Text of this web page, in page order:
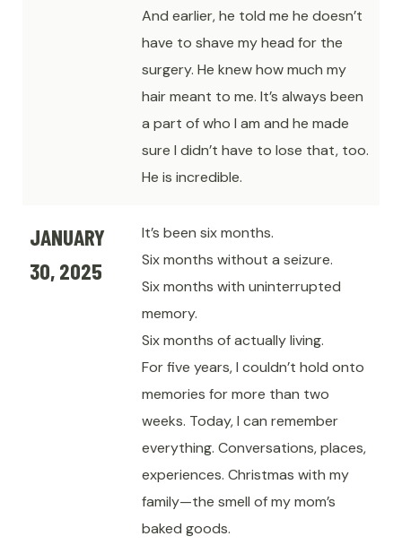
And earlier, he told me he doesn’t
have to shave my head for the
surgery. He knew how much my
hair meant to me. It’s always been
a part of who I am and he made
sure I didn’t have to lose that, too.
He is incredible.
JANUARY
30, 2025
It’s been six months.
Six months without a seizure.
Six months with uninterrupted
memory.
Six months of actually living.
For five years, I couldn’t hold onto
memories for more than two
weeks. Today, I can remember
everything. Conversations, places,
experiences. Christmas with my
family—the smell of my mom’s
baked goods.